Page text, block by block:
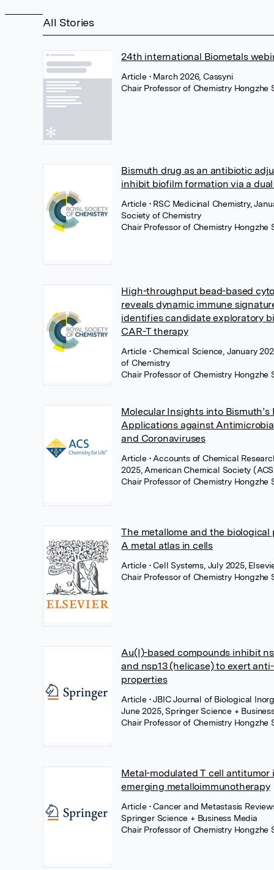
All Stories
24th international Biometals
Article • March 2026, Cassyni
Chair Professor of Chemistry Hongzhe
Bismuth drug as an antibiotic
inhibit biofilm formation via a
Article • RSC Medicinal Chemistry,
Society of Chemistry
Chair Professor of Chemistry Hongzhe
High-throughput bead-based
reveals dynamic immune
identifies candidate exploratory
CAR-T therapy
Article • Chemical Science, January
of Chemistry
Chair Professor of Chemistry Hongzhe
Molecular Insights into Bismuth’s
Applications against
and Coronaviruses
Article • Accounts of Chemical
2025, American Chemical Society
Chair Professor of Chemistry Hongzhe
The metallome and the biological
A metal atlas in cells
Article • Cell Systems, July 2025,
Chair Professor of Chemistry Hongzhe
Au(I)-based compounds inhibit
and nsp13 (helicase) to exert
properties
Article • JBIC Journal of Biological
June 2025, Springer Science +
Chair Professor of Chemistry Hongzhe
Metal-modulated T cell antitumor
emerging metalloimmunotherapy
Article • Cancer and Metastasis
Springer Science + Business Media
Chair Professor of Chemistry Hongzhe